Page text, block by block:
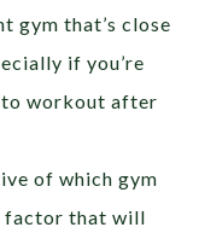
gym that’s close
if you’re
to workout after
of which gym
factor that will